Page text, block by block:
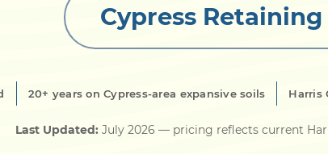
Cypress
20+ years on Cypress-area expansive soils Harris
Last Updated: July 2026— pricing reflects current